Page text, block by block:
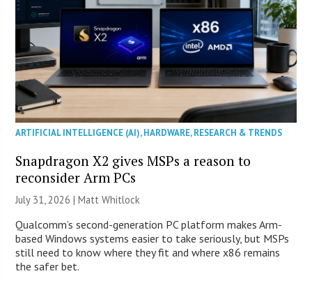
ARTIFICIAL INTELLIGENCE (AI),HARDWARE,RESEARCH & TRENDS
Snapdragon X2 gives MSPs a reason to
reconsider Arm PCs
July 31, 2026 |Matt Whitlock
Qualcomm’s second-generation PC platform makes Arm-
based Windows systems easier to take seriously, but MSPs
still need to know where they fit and where x86 remains
the safer bet.